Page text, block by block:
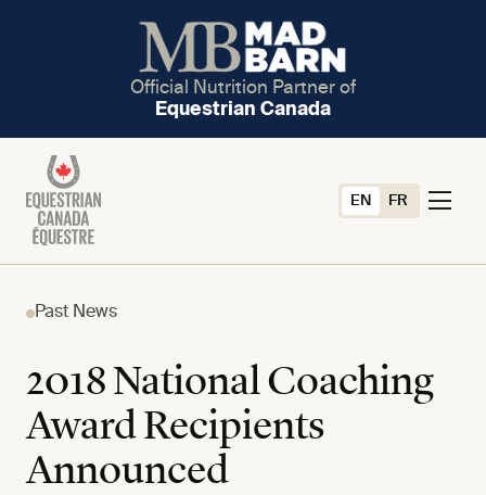
Official Nutrition Partner of
Equestrian Canada
EN FR
Past News
2018 National Coaching
Award Recipients
Announced